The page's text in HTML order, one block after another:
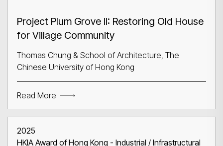
Project Plum Grove II: Restoring Old House
for Village Community
Thomas Chung & School of Architecture, The
Chinese University of Hong Kong
Read More
2025
HKIA Award of Hong Kong - Industrial / Infrastructural